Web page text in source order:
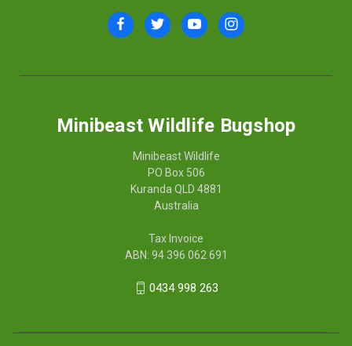
Minibeast Wildlife Bugshop
Minibeast Wildlife
PO Box 506
Kuranda QLD 4881
Australia
Tax Invoice
ABN: 94 396 062 691
0434 998 263